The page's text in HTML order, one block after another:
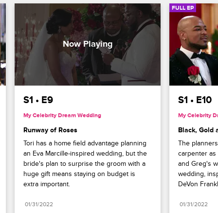
S1 • E9
My Celebrity Dream Wedding
Runway of Roses
Tori has a home field advantage planning
an Eva Marcille-inspired wedding, but the
bride's plan to surprise the groom with a
huge gift means staying on budget is
extra important.
01/31/2022
FULL EP
S1 • E10
My Celebrity
Black, Gold
The
carpenter
and Greg's
wedding,
DeVon
01/31/2022